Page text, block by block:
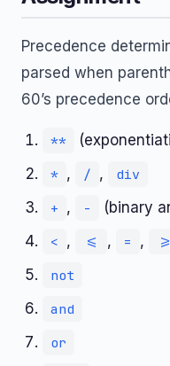
Precedence
parsed when
60’s precedence
**
* , / ,
div
+ , - (binary
< , <= , = , >=
not
and
or